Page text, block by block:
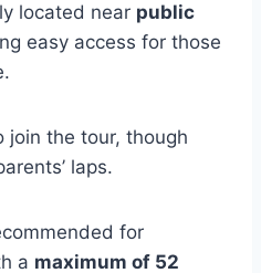
located near public
easy access for those
join the tour, though
laps.
for
a maximum of 52